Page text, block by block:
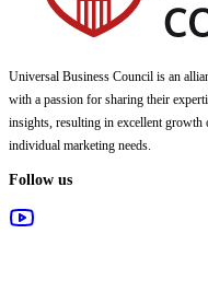
Universal Business Council is an
with a passion for sharing their
insights, resulting in excellent
individual marketing needs.
Follow us